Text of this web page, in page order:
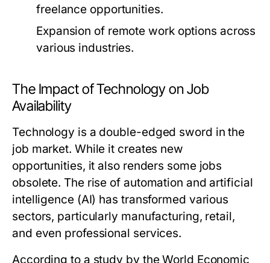
freelance opportunities.
Expansion of remote work options across
various industries.
The Impact of Technology on Job
Availability
Technology is a double-edged sword in the
job market. While it creates new
opportunities, it also renders some jobs
obsolete. The rise of automation and artificial
intelligence (AI) has transformed various
sectors, particularly manufacturing, retail,
and even professional services.
According to a study by the World Economic